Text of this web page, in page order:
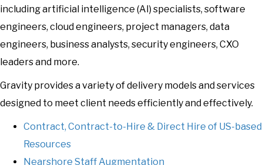
including artificial intelligence (AI) specialists, software
engineers, cloud engineers, project managers, data
engineers, business analysts, security engineers, CXO
leaders and more.
Gravity provides a variety of delivery models and services
designed to meet client needs efficiently and effectively.
Contract, Contract-to-Hire & Direct Hire of US-based
Resources
Nearshore Staff Augmentation